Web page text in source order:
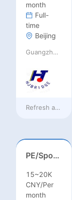
month
Full-
time
Beijing
Guangzhou Huajing machine Manufacture Co.,Ltd
Refresh at12
PE/Sports Teacher – Football/Basketball/Volleyball/Swimming/Rugby
15~20K
CNY/Per
month